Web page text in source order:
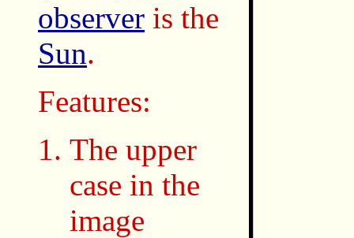
observer is the
Sun.
Features:
The upper
case in the
image